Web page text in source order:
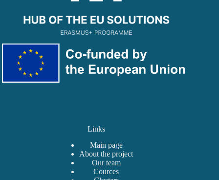
Links
Main page
About the project
Our team
Сources